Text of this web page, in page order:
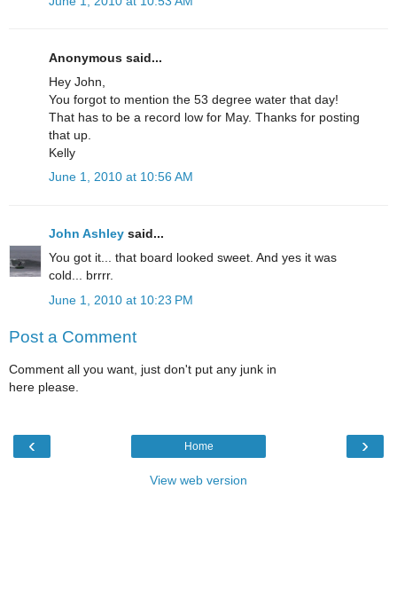
Anonymous said...
Hey John,
You forgot to mention the 53 degree water that day!
That has to be a record low for May. Thanks for posting
that up.
Kelly
June 1, 2010 at 10:56 AM
John Ashley said...
You got it... that board looked sweet. And yes it was
cold... brrrr.
June 1, 2010 at 10:23 PM
Post a Comment
Comment all you want, just don't put any junk in
here please.
‹ ›
Home
View web version